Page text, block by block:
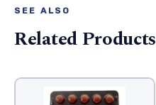
SEE ALSO
Related Products